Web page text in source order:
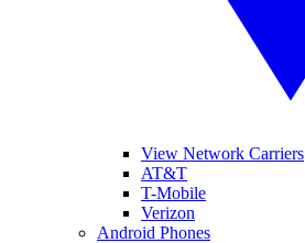
View Network Carriers
AT&T
T-Mobile
Verizon
Android Phones